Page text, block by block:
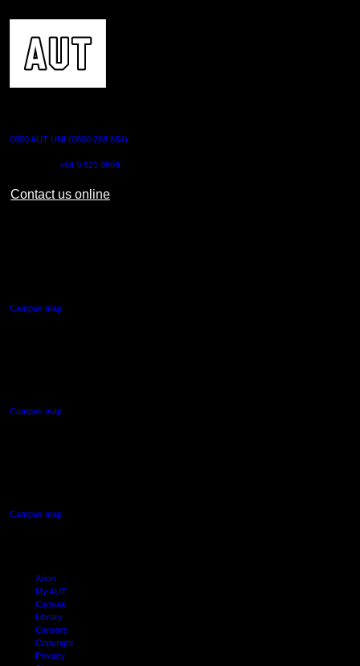
0800 AUT UNI (0800 288 864)
+64 9 921 9999
Contact us online
Campus map
Campus map
Campus map
Arion
My AUT
Canvas
Library
Careers
Copyright
Privacy